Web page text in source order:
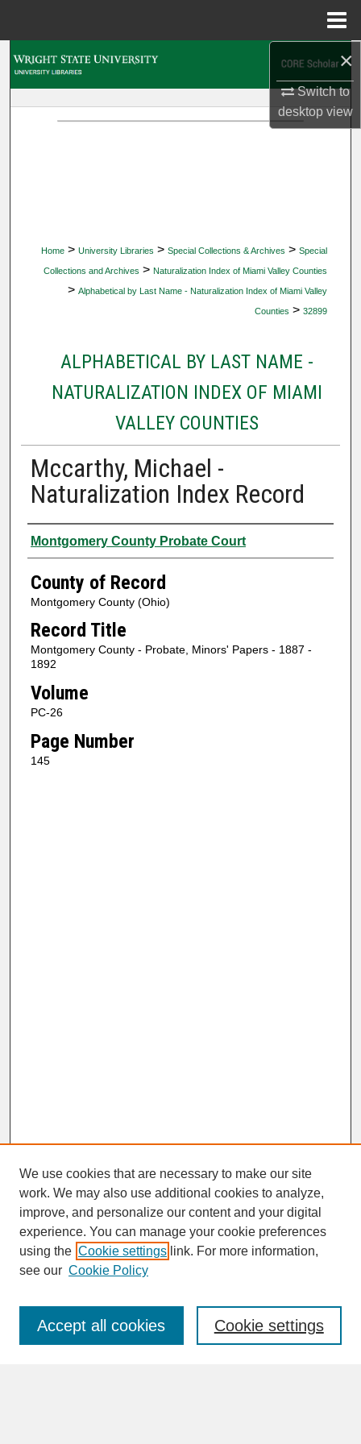
×
Switch to
desktopview
Home > University Libraries > Special Collections & Archives > Special
Collections and Archives > Naturalization Index of Miami Valley Counties
> Alphabetical by Last Name - Naturalization Index of Miami Valley
Counties > 32899
ALPHABETICAL BY LAST NAME -
NATURALIZATION INDEX OF MIAMI
VALLEY COUNTIES
Mccarthy, Michael -
Naturalization Index Record
Authors
Montgomery County Probate Court
County of Record
Montgomery County (Ohio)
Record Title
Montgomery County - Probate, Minors' Papers - 1887 -
1892
Volume
PC-26
Page Number
145
SEARCH
Enter search terms:
We use cookies that are necessary to make our site
work. We may also use additional cookies to analyze,
improve, and personalize our content and your digital
experience. You can manage your cookie preferences
using the Cookie settings link. For more information,
see our Cookie Policy
Cookie settings
Accept all cookies